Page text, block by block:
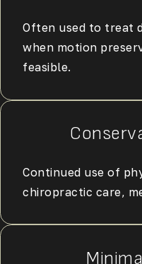
Often used to treat
when motion
feasible.
Continued use of
chiropractic care,